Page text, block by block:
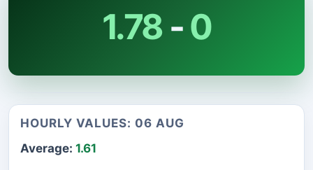
1.78 -0
HOURLY VALUES: 06 AUG
Average: 1.61